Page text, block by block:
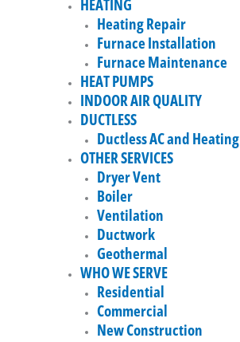
HEATING
Heating Repair
Furnace Installation
Furnace Maintenance
HEAT PUMPS
INDOOR AIR QUALITY
DUCTLESS
Ductless AC and Heating
OTHER SERVICES
Dryer Vent
Boiler
Ventilation
Ductwork
Geothermal
WHO WE SERVE
Residential
Commercial
New Construction